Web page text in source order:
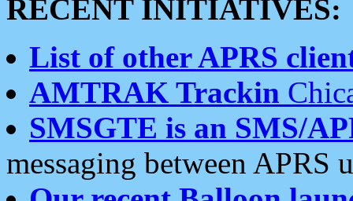
RECENT INITIATIVES:
List of other APRS
AMTRAK Trackin
SMSGTE is an SMS/
messaging between APRS